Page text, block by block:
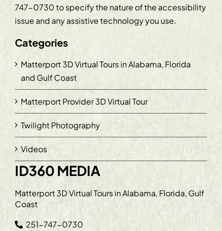
747-0730to specify the nature of the accessibility
issue and any assistive technology you use.
Categories
Matterport 3D Virtual Tours in Alabama, Florida
and Gulf Coast
Matterport Provider 3D Virtual Tour
Twilight Photography
Videos
ID360 MEDIA
Matterport 3D Virtual Tours in Alabama, Florida, Gulf
Coast
251-747-0730